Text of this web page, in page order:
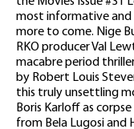
most informative and
more to come. Nige
RKO producer Val
macabre period
by Robert Louis
this truly unsettling
Boris Karloff as
from Bela Lugosi and